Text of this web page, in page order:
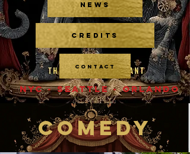
NEWS
CREDITS
CONTACT
NYC - SEATTLE - ORLANDO
COMEDY